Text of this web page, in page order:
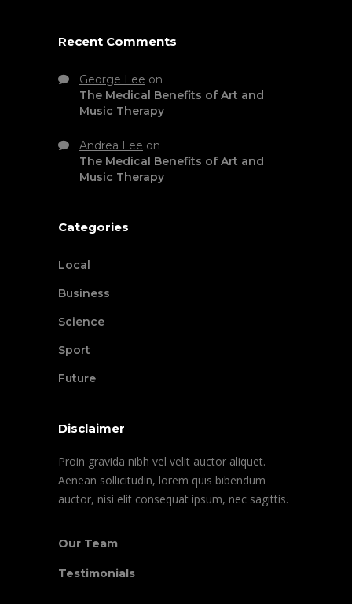
Recent Comments
George Lee on
The Medical Benefits of Art and
Music Therapy
Andrea Lee on
The Medical Benefits of Art and
Music Therapy
Categories
Local
Business
Science
Sport
Future
Disclaimer
Proin gravida nibh vel velit auctor aliquet.
Aenean sollicitudin, lorem quis bibendum
auctor, nisi elit consequat ipsum, nec sagittis.
Our Team
Testimonials